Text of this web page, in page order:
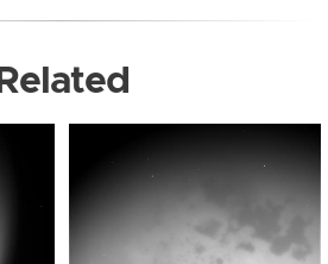
Related